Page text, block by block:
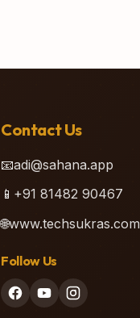
Contact Us
📧adi@sahana.app
📱 +91 81482 90467
🌐www.techsukras.com
Follow Us